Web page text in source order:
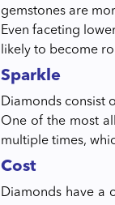
gemstones are
Even faceting
likely to become
Sparkle
Diamonds consist
One of the most
multiple times,
Cost
Diamonds have a